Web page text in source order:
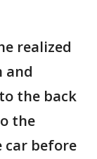
realized
and
the back
the
before